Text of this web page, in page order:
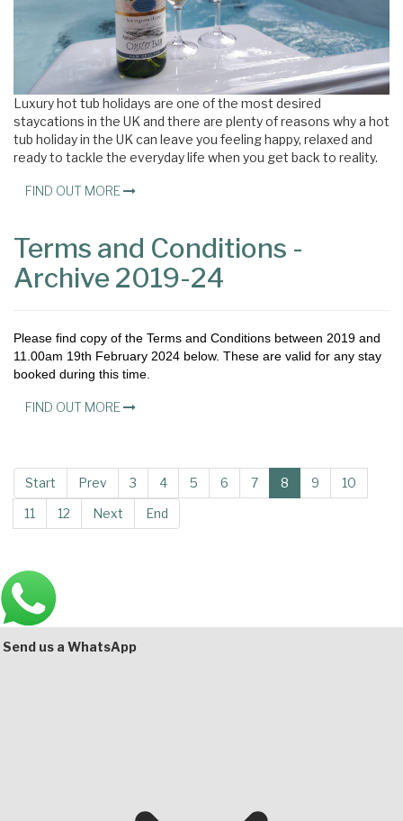
Luxury hot tub holidays are one of the most desired
staycations in the UK and there are plenty of reasons why a hot
tub holiday in the UK can leave you feeling happy, relaxed and
ready to tackle the everyday life when you get back to reality.
FIND OUT MORE
Terms and Conditions -
Archive 2019-24
Please find copy of the Terms and Conditions between 2019 and
11.00am 19th February 2024 below. These are valid for any stay
booked during this time.
FIND OUT MORE
Start Prev 3 4 5 6 7 8 9
10
11
12 Next End
Main
Bottom
Send us a WhatsApp